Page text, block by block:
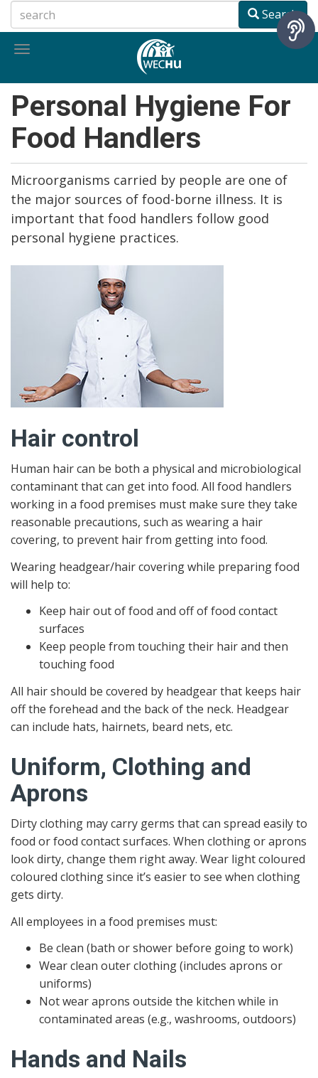
to
main
Search
Toggle
Personal Hygiene For
Food Handlers
Microorganisms carried by people are one of
the major sources of food-borne illness. It is
important that food handlers follow good
personal hygiene practices.
Hair control
Human hair can be both a physical and microbiological
contaminant that can get into food. All food handlers
working in a food premises must make sure they take
reasonable precautions, such as wearing a hair
covering, to prevent hair from getting into food.
Wearing headgear/hair covering while preparing food
will help to:
Keep hair out of food and off of food contact
surfaces
Keep people from touching their hair and then
touching food
All hair should be covered by headgear that keeps hair
off the forehead and the back of the neck. Headgear
can include hats, hairnets, beard nets, etc.
Uniform, Clothing and
Aprons
Dirty clothing may carry germs that can spread easily to
food or food contact surfaces. When clothing or aprons
look dirty, change them right away. Wear light coloured
coloured clothing since it’s easier to see when clothing
gets dirty.
All employees in a food premises must:
Be clean (bath or shower before going to work)
Wear clean outer clothing (includes aprons or
uniforms)
Not wear aprons outside the kitchen while in
contaminated areas (e.g., washrooms, outdoors)
Hands and Nails